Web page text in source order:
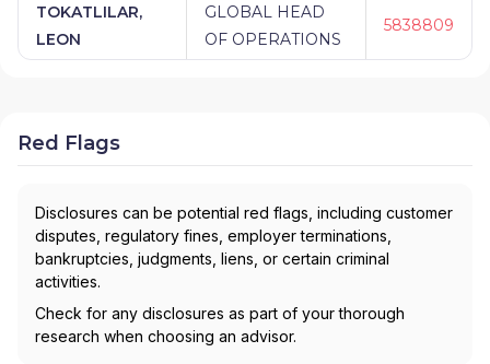
TOKATLILAR,
LEON
GLOBAL HEAD
OF OPERATIONS
5838809
Red Flags
Disclosures can be potential red flags, including customer
disputes, regulatory fines, employer terminations,
bankruptcies, judgments, liens, or certain criminal
activities.
Check for any disclosures as part of your thorough
research when choosing an advisor.